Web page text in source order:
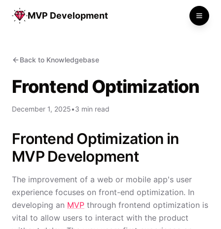
MVP Development
Back to Knowledgebase
Frontend Optimization
December 1, 2025•3 min read
Frontend Optimization in
MVP Development
The improvement of a web or mobile app's user
experience focuses on front-end optimization. In
developing an MVP through frontend optimization is
vital to allow users to interact with the product